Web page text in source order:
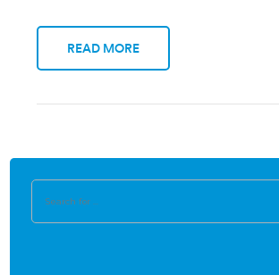
READ MORE